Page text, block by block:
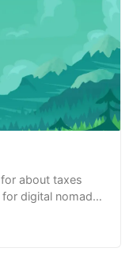
about taxes
digital nomads,